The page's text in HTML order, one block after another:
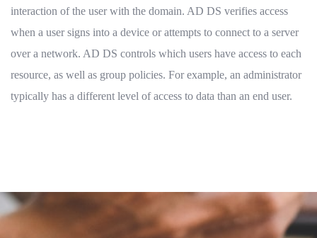
interaction of the user with the domain. AD DS verifies access
when a user signs into a device or attempts to connect to a server
over a network. AD DS controls which users have access to each
resource, as well as group policies. For example, an administrator
typically has a different level of access to data than an end user.